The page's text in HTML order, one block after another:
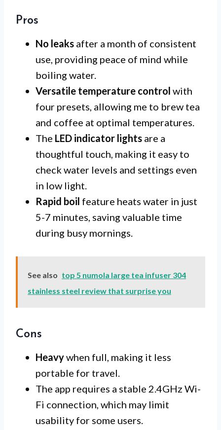
Pros
No leaks after a month of consistent
use, providing peace of mind while
boiling water.
Versatile temperature control with
four presets, allowing me to brew tea
and coffee at optimal temperatures.
The LED indicator lights are a
thoughtful touch, making it easy to
check water levels and settings even
in low light.
Rapid boil feature heats water in just
5-7 minutes, saving valuable time
during busy mornings.
See also top 5 numola large tea infuser 304
stainless steel review that surprise you
Cons
Heavywhen full, making it less
portable for travel.
The app requires a stable 2.4GHz Wi-
Fi connection, which may limit
usability for some users.